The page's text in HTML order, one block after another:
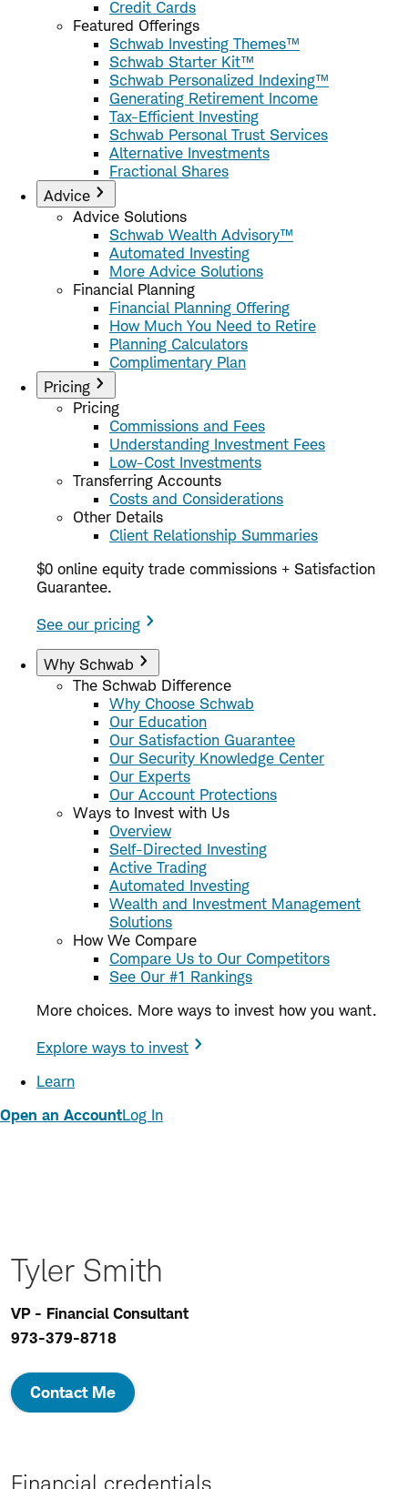
Credit Cards
Featured Offerings
Schwab Investing Themes™
Schwab Starter Kit™
Schwab Personalized Indexing™
Generating Retirement Income
Tax-Efficient Investing
Schwab Personal Trust Services
Alternative Investments
Fractional Shares
Advice
Advice Solutions
Schwab Wealth Advisory™
Automated Investing
More Advice Solutions
Financial Planning
Financial Planning Offering
How Much You Need to Retire
Planning Calculators
Complimentary Plan
Pricing
Pricing
Commissions and Fees
Understanding Investment Fees
Low-Cost Investments
Transferring Accounts
Costs and Considerations
Other Details
Client Relationship Summaries
$0 online equity trade commissions + Satisfaction
Guarantee.
See our pricing
Why Schwab
The Schwab Difference
Why Choose Schwab
Our Education
Our Satisfaction Guarantee
Our Security Knowledge Center
Our Experts
Our Account Protections
Ways to Invest with Us
Overview
Self-Directed Investing
Active Trading
Automated Investing
Wealth and Investment Management
Solutions
How We Compare
Compare Us to Our Competitors
See Our #1 Rankings
More choices. More ways to invest how you want.
Explore ways to invest
Learn
Open an AccountLog In
Tyler Smith
VP - Financial Consultant
973-379-8718
Contact Me
Financial credentials